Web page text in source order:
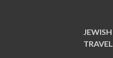
JEWISH
TRAVEL